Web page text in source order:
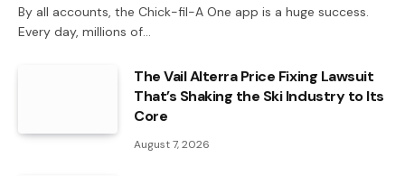
By all accounts, the Chick-fil-A One app is a huge success.
Every day, millions of…
The Vail Alterra Price Fixing Lawsuit
That’s Shaking the Ski Industry to Its
Core
August 7, 2026